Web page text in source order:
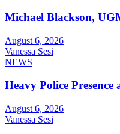
Michael Blackson,
August 6, 2026
Vanessa Sesi
NEWS
Heavy Police
August 6, 2026
Vanessa Sesi